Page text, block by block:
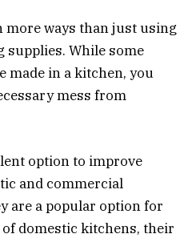
more ways than just using
supplies. While some
made in a kitchen, you
mess from
option to improve
and commercial
are a popular option for
domestic kitchens, their